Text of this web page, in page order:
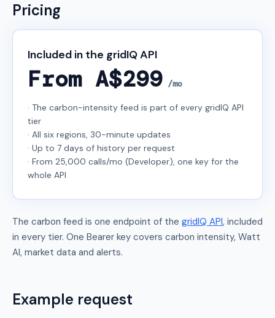
Pricing
Included in the gridIQ API
From A$299 /mo
· The carbon-intensity feed is part of every gridIQ API
tier
· All six regions, 30-minute updates
· Up to 7 days of history per request
· From 25,000 calls/mo (Developer), one key for the
whole API
The carbon feed is one endpoint of the gridIQ API, included
in every tier. One Bearer key covers carbon intensity, Watt
AI, market data and alerts.
Example request